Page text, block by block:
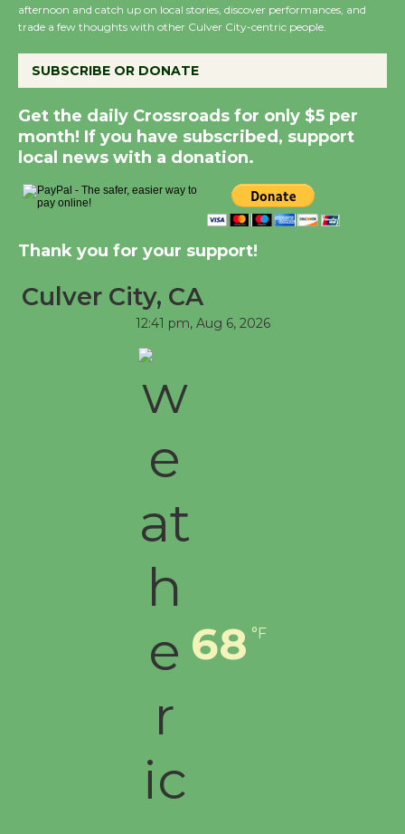
Culver City Julian Dixon Library
August 8
Kentwood Players - Significant Other
Through August 10
Tour de Culver City Workshop to Launch
at Senior Center
Black Coffee, The Wizard's Workshop
Open 27th Year of Culver City Public
afternoon and catch up on local stories, discover performances, and
trade a few thoughts with other Culver City-centric people.
SUBSCRIBE OR DONATE
Get the daily Crossroads for only $5 per
month! If you have subscribed, support
local news with a donation.
Thank you for your support!
Culver City, CA
12:41 pm, Aug 6, 2026
68 °F